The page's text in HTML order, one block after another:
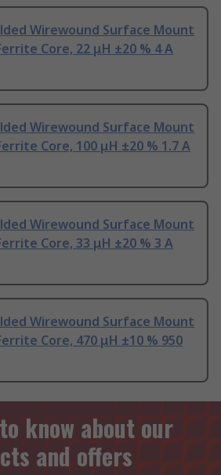
Wirewound Surface Mount
Core, 22 μH ±20 % 4 A
Wirewound Surface Mount
Core, 100 μH ±20 % 1.7 A
Wirewound Surface Mount
Core, 33 μH ±20 % 3 A
Wirewound Surface Mount
Core, 470 μH ±10 % 950
know about our
and offers